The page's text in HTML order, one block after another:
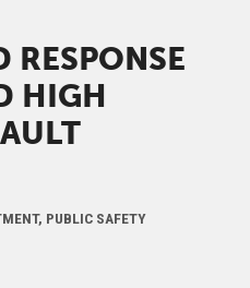
RESPONSE
HIGH
PUBLIC SAFETY